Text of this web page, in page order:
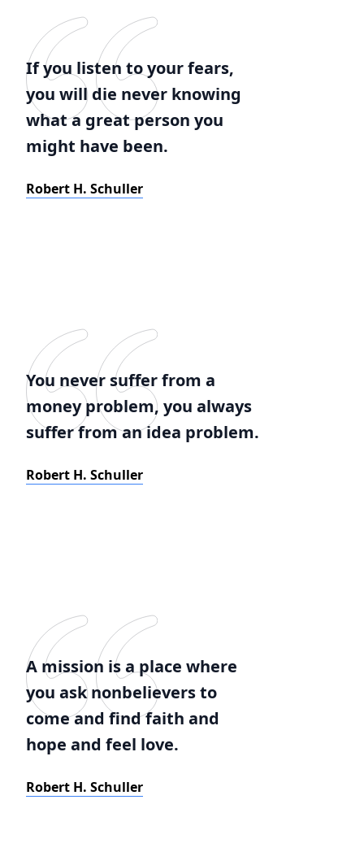
If you listen to your fears,
you will die never knowing
what a great person you
might have been.
Robert H. Schuller
You never suffer from a
money problem, you always
suffer from an idea problem.
Robert H. Schuller
A mission is a place where
you ask nonbelievers to
come and find faith and
hope and feel love.
Robert H. Schuller